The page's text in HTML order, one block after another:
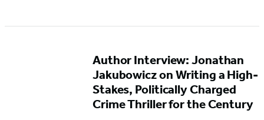
Author Interview: Jonathan
Jakubowicz on Writing a High-
Stakes, Politically Charged
Crime Thriller for the Century